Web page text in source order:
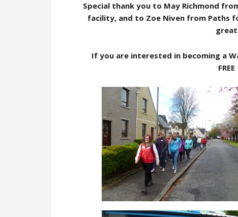
Special thank you to May Richmond
facility, and to Zoe Niven from Paths
If you are interested in becoming a